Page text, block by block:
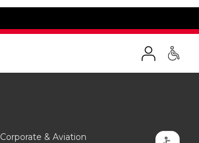
Corporate & Aviation